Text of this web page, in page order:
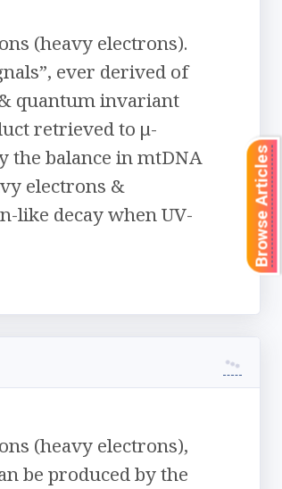
(heavy electrons).
ever derived of
quantum invariant
retrieved to μ-
balance in mtDNA
electrons &
like decay when UV-
(heavy electrons),
be produced by the
Browse Articles